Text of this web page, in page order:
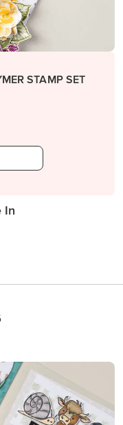
STAMP SET
In